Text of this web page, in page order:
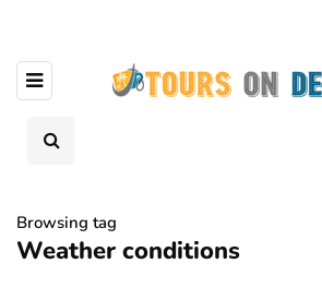
Browsing tag
Weather conditions